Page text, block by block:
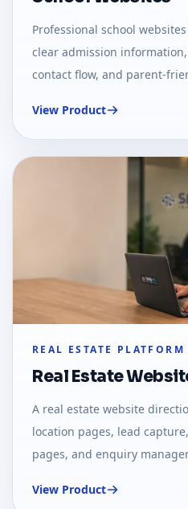
Professional school
clear admission
contact flow, and parent-
View Product
REAL ESTATE PLATFORM
Real Estate
A real estate website
location pages, lead
pages, and enquiry
View Product